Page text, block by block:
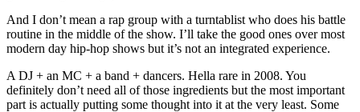
And I don’t mean a rap group with a turntablist who does his battle
routine in the middle of the show. I’ll take the good ones over most
modern day hip-hop shows but it’s not an integrated experience.
A DJ + an MC + a band + dancers. Hella rare in 2008. You
definitely don’t need all of those ingredients but the most important
part is actually putting some thought into it at the very least. Some